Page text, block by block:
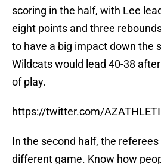
scoring in the half, with Lee
eight points and three
to have a big impact down the
Wildcats would lead 40-38
of play.
https://twitter.com/
In the second half, the
different game. Know how